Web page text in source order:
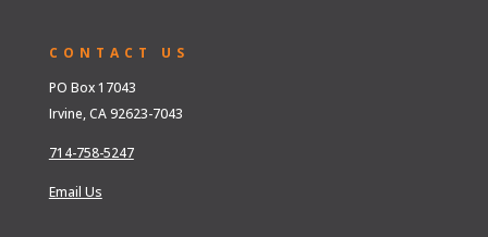
CONTACT US
PO Box 17043
Irvine, CA 92623-7043
714-758-5247
Email Us